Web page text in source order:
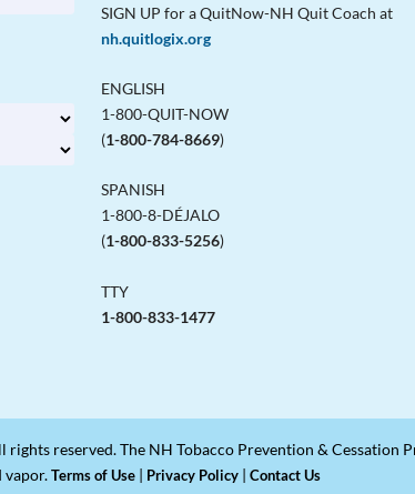
SIGN UP for a QuitNow-NH Quit Coach at
nh.quitlogix.org
ENGLISH
1-800-QUIT-NOW
(1-800-784-8669)
SPANISH
1-800-8-DÉJALO
(1-800-833-5256)
TTY
1-800-833-1477
rights reserved. The NH Tobacco Prevention &
vapor.Terms of Use | Privacy Policy |Contact Us